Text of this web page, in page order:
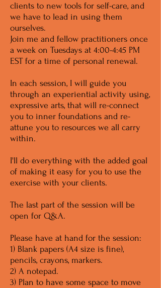
clients to new tools for self-care, and
we have to lead in using them
ourselves.
Join me and fellow practitioners once
a week on Tuesdays at 4:00-4:45 PM
EST for a time of personal renewal.
In each session, I will guide you
through an experiential activity using,
expressive arts, that will re-connect
you to inner foundations and re-
attune you to resources we all carry
within.
I'll do everything with the added goal
of making it easy for you to use the
exercise with your clients.
The last part of the session will be
open for Q&A.
Please have at hand for the session:
1) Blank papers (A4 size is fine),
pencils, crayons, markers.
2) A notepad.
3) Plan to have some space to move